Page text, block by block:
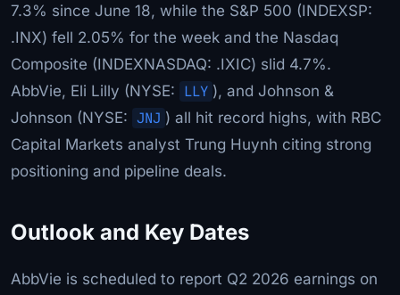
7.3% since June 18, while the S&P 500 (INDEXSP:
.INX) fell 2.05% for the week and the Nasdaq
Composite (INDEXNASDAQ: .IXIC) slid 4.7%.
AbbVie, Eli Lilly (NYSE: LLY ), and Johnson &
Johnson (NYSE: JNJ ) all hit record highs, with RBC
Capital Markets analyst Trung Huynh citing strong
positioning and pipeline deals.
Outlook and Key Dates
AbbVie is scheduled to report Q2 2026 earnings on